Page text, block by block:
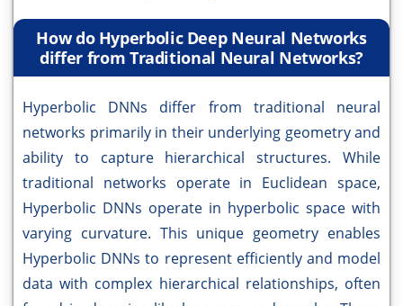
How do Hyperbolic Deep Neural Networks
differ from Traditional Neural Networks?
Hyperbolic DNNs differ from traditional neural
networks primarily in their underlying geometry and
ability to capture hierarchical structures. While
traditional networks operate in Euclidean space,
Hyperbolic DNNs operate in hyperbolic space with
varying curvature. This unique geometry enables
Hyperbolic DNNs to represent efficiently and model
data with complex hierarchical relationships, often